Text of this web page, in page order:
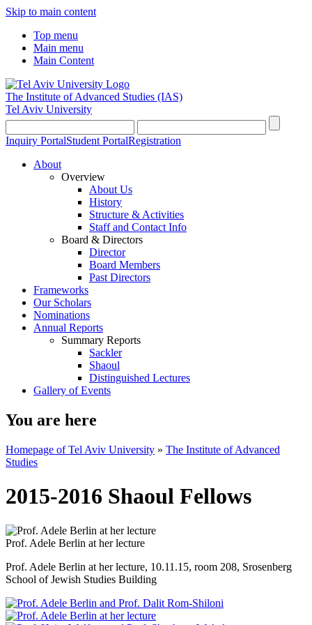
Skip to main content
Top menu
Main menu
Main Content
The Institute of Advanced Studies (IAS)
Tel Aviv University
Inquiry PortalStudent PortalRegistration
About
Overview
About Us
History
Structure & Activities
Staff and Contact Info
Board & Directors
Director
Board Members
Past Directors
Frameworks
Our Scholars
Nominations
Annual Reports
Summary Reports
Sackler
Shaoul
Distinguished Lectures
Gallery of Events
You are here
Homepage of Tel Aviv University » The Institute of Advanced
Studies
2015-2016 Shaoul Fellows
Prof. Adele Berlin at her lecture
Prof. Adele Berlin at her lecture, 10.11.15, room 208, Srosenberg
School of Jewish Studies Building